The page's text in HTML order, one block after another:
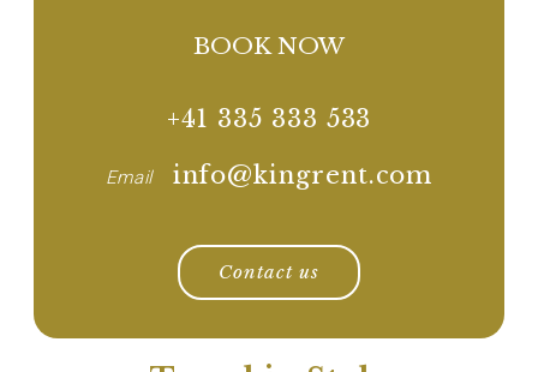
BOOK NOW
+41 335 333 533
Email info@kingrent.com
Contact us